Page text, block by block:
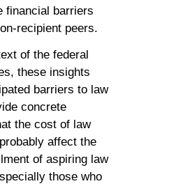
financial barriers
recipient peers.
of the federal
these insights
barriers to law
concrete
the cost of law
affect the
of aspiring law
those who